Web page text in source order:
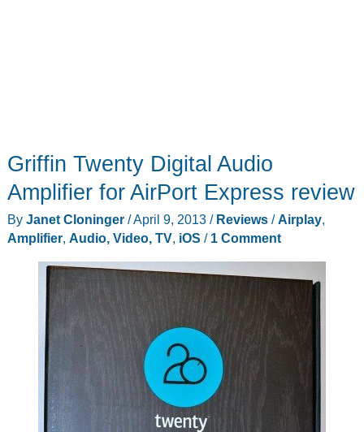
Griffin Twenty Digital Audio
Amplifier for AirPort Express review
By Janet Cloninger /April 9, 2013 / Reviews/Airplay,
Amplifier, Audio, Video, TV, iOS / 1 Comment